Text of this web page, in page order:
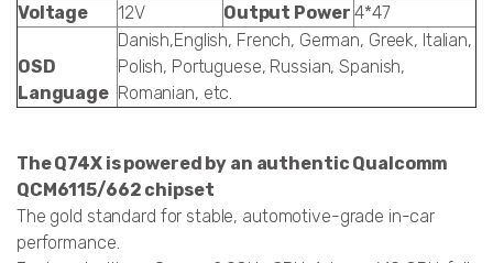
Voltage
12V Output Power 4*47
OSD
Language
Danish,English, French, German, Greek, Italian,
Polish, Portuguese, Russian, Spanish,
Romanian, etc.
The Q74X is powered by an authentic Qualcomm
QCM6115/662 chipset
The gold standard for stable, automotive-grade in-car
performance.